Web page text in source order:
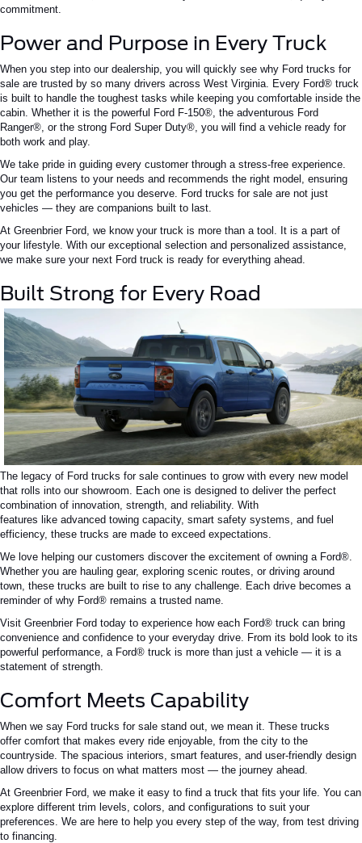
commitment.
Power and Purpose in Every Truck
When you step into our dealership, you will quickly see why Ford trucks for
sale are trusted by so many drivers across West Virginia . Every Ford® truck
is built to handle the toughest tasks while keeping you comfortable inside the
cabin. Whether it is the powerful Ford F-150®, the adventurous Ford
Ranger®, or the strong Ford Super Duty®, you will find a vehicle ready for
both work and play.
We take pride in guiding every customer through a stress-free experience.
Our team listens to your needs and recommends the right model, ensuring
you get the performance you deserve. Ford trucks for sale are not just
vehicles — they are companions built to last.
At Greenbrier Ford, we knowyour truck is more than a tool.
It is a part of
your lifestyle. With our exceptional selection and personalized assistance,
we make sure your next Ford truck is ready for everything ahead.
Built Strong for Every Road
The legacy of Ford trucks for sale continues to grow with every new model
that rolls into our showroom. Each one is designed to deliver the perfect
combination of innovation, strength, and reliability. With
features like advanced towing capacity, smart safety systems, and fuel
efficiency, these trucks are made to exceed expectations.
We love helping our customers discover the excitement of owning a Ford®.
Whether you are hauling gear, exploring scenic routes, or driving around
town, these trucks are built to rise to any challenge. Each drive becomes a
reminder of why Ford® remains a trusted name.
Visit Greenbrier Ford today to experience how each Ford® truck can bring
convenience and confidence to your everyday drive. From its bold look to its
powerful performance, a Ford® truck is more than just a vehicle — it is a
statement of strength.
Comfort Meets Capability
When we say Ford trucks for sale stand out, we mean it. These trucks
offer comfort that makes every ride enjoyable, from the city to the
countryside. The spacious interiors, smart features, and user-friendly design
allow drivers to focus on what matters most — the journey ahead.
At Greenbrier Ford, we make it easy to find a truck that fits your life. You can
explore different trim levels, colors, and configurations to suit your
preferences. We are here to help you every step of the way, from test driving
to financing.